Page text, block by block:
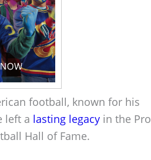
football, known for his
left a lasting legacy in the Pro
Hall of Fame.